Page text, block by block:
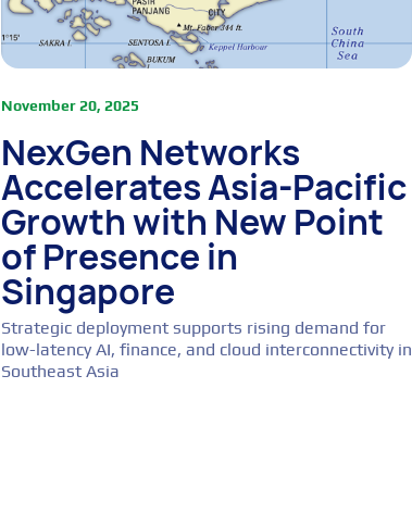
November 20, 2025
NexGen Networks
Accelerates Asia-Pacific
Growth with New Point
of Presence in
Singapore
Strategic deployment supports rising demand for
low-latency AI, finance, and cloud interconnectivity in
Southeast Asia